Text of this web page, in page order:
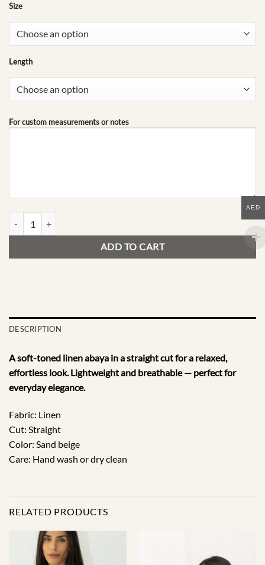
Size
Length
For custom measurements or notes
ADD TO CART
DESCRIPTION
A soft-toned linen abaya in a straight cut for a relaxed,
effortless look. Lightweight and breathable — perfect for
everyday elegance.
Fabric: Linen
Cut: Straight
Color: Sand beige
Care: Hand wash or dry clean
RELATED PRODUCTS
AED